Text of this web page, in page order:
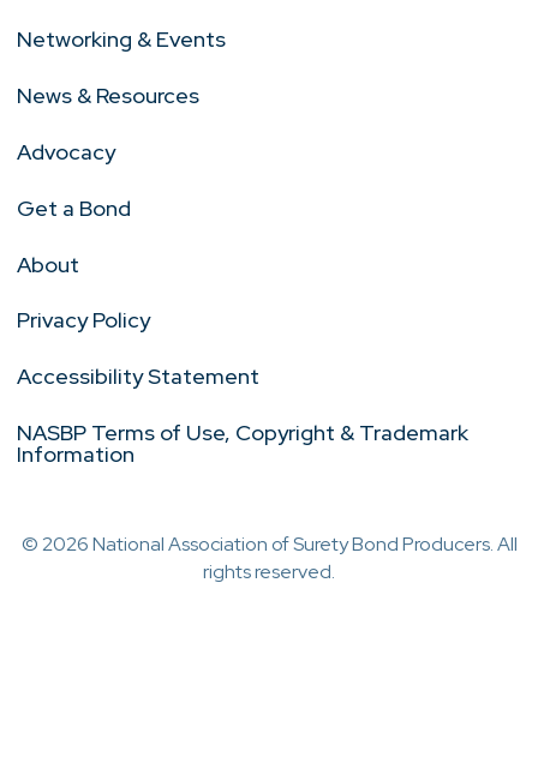
Networking & Events
News & Resources
Advocacy
Get a Bond
About
Privacy Policy
Accessibility Statement
NASBP Terms of Use, Copyright & Trademark
Information
© 2026 National Association of Surety Bond Producers. All
rights reserved.